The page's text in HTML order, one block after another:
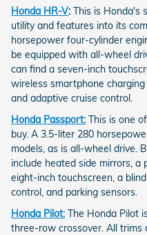
Honda HR-V: This is Honda's
utility and features into its
horsepower four-cylinder
be equipped with all-wheel
can find a seven-inch
wireless smartphone
and adaptive cruise control.
Honda Passport: This is one
buy. A 3.5-liter 280
models, as is all-wheel drive.
include heated side mirrors,
eight-inch touchscreen, a
control, and parking sensors.
Honda Pilot: The Honda Pilot
three-row crossover. All trims